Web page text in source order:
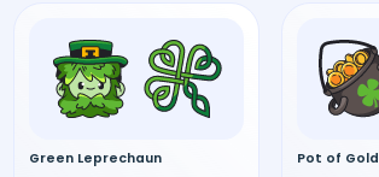
Green Leprechaun Pot of Gold